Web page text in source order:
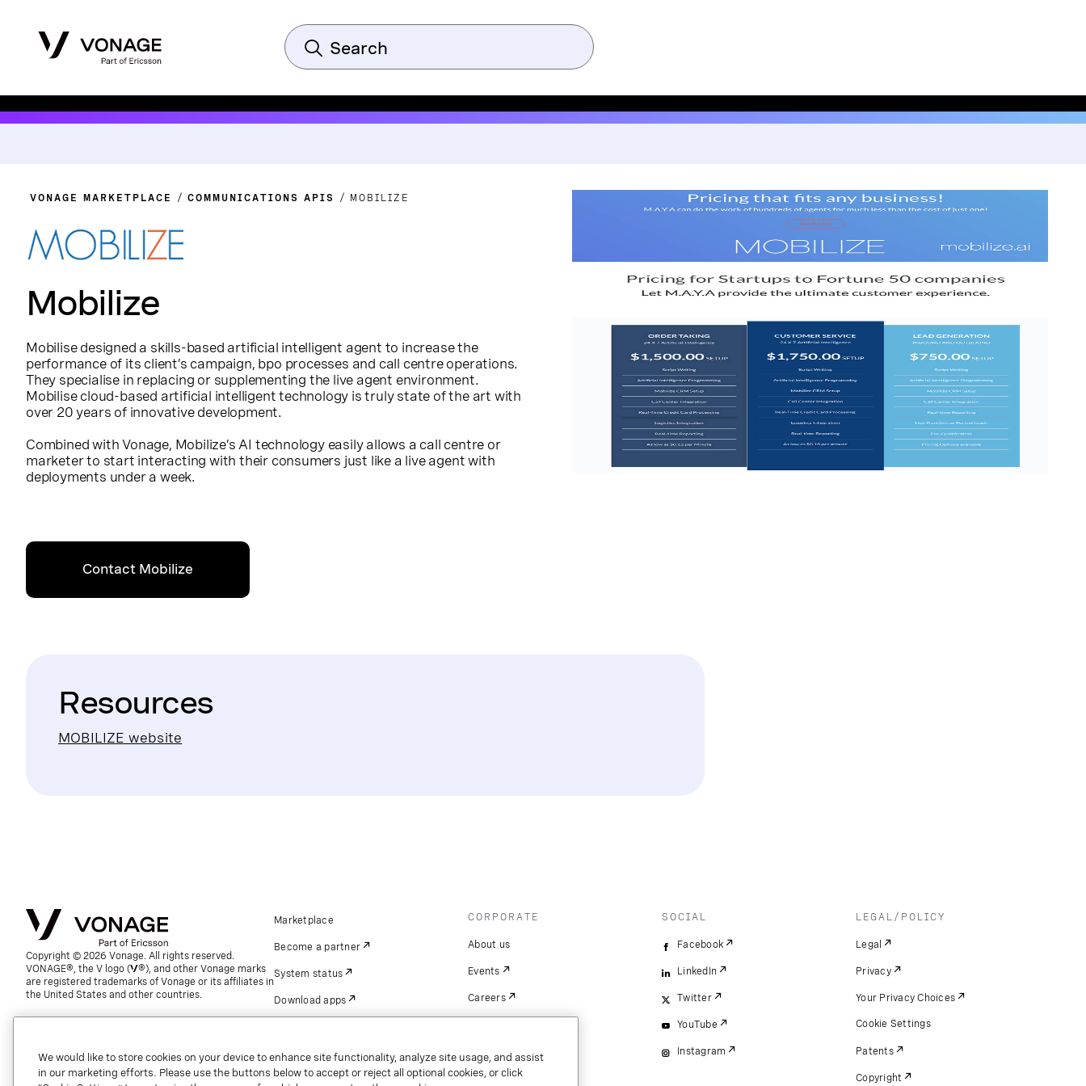
VONAGE MARKETPLACE COMMUNICATIONS APIS MOBILIZE
Mobilize
Mobilise designed a skills-based artificial intelligent agent to increase the
performance of its client’s campaign, bpo processes and call centre operations.
They specialise in replacing or supplementing the live agent environment.
Mobilise cloud-based artificial intelligent technology is truly state of the art with
over 20 years of innovative development.
Combined with Vonage, Mobilize’s AI technology easily allows a call centre or
marketer to start interacting with their consumers just like a live agent with
deployments under a week.
Contact Mobilize
Resources
MOBILIZE website
Copyright © 2026 Vonage. All rights reserved.
VONAGE®, the V logo (
®), and other Vonage marks
are registered trademarks of Vonage or its affiliates in
the United States and other countries.
Marketplace
Become a partner
System status
Download apps
Referrals
Global contact.
CORPORATE
About us
Events
Careers
SOCIAL
Facebook
LinkedIn
Twitter
YouTube
Instagram
LEGAL/POLICY
Legal
Privacy
Your Privacy Choices
Cookie Settings
Patents
Copyright
We would like to store cookies on your device to enhance site functionality, analyze site usage, and assist
in our marketing efforts. Please use the buttons below to accept or reject all optional cookies, or click